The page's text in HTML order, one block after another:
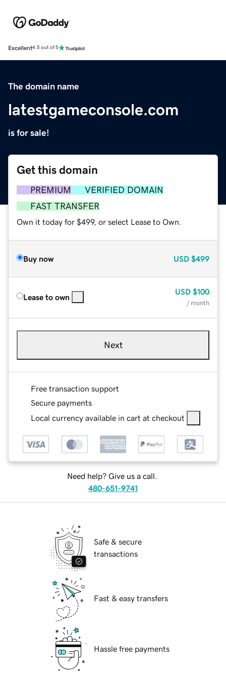
Excellent4.5 out of 5
The domain name
latestgameconsole.com
is for sale!
Get this domain
PREMIUM
VERIFIED DOMAIN
FAST TRANSFER
Own it today for $499, or select Lease to Own.
Buy now USD $499
Lease to own
USD $100
/ month
Next
Free transaction support
Secure payments
Local currency available in cart at checkout
Need help? Give us a call.
480-651-9741
Safe & secure
transactions
Fast & easy transfers
Hassle free payments